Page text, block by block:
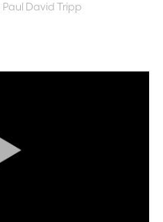
Paul David Tripp